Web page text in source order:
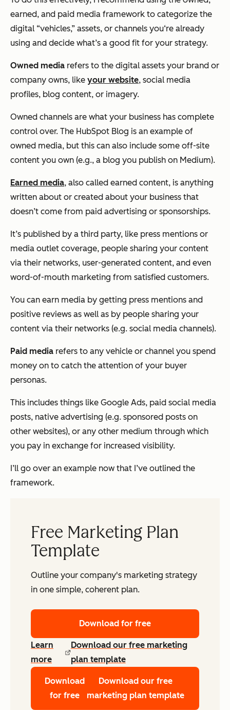
earned, and paid media framework to categorize the
digital “vehicles,” assets, or channels you‘re already
using and decide what’s a good fit for your strategy.
Owned media refers to the digital assets your brand or
company owns, like your website, social media
profiles, blog content, or imagery.
Owned channels are what your business has complete
control over. The HubSpot Blog is an example of
owned media, but this can also include some off-site
content you own (e.g., a blog you publish on Medium).
Earned media, also called earned content, is anything
written about or created about your business that
doesn’t come from paid advertising or sponsorships.
It’s published by a third party, like press mentions or
media outlet coverage, people sharing your content
via their networks, user-generated content, and even
word-of-mouth marketing from satisfied customers.
You can earn media by getting press mentions and
positive reviews as well as by people sharing your
content via their networks (e.g. social media channels).
Paid media refers to any vehicle or channel you spend
money on to catch the attention of your buyer
personas.
This includes things like Google Ads, paid social media
posts, native advertising (e.g. sponsored posts on
other websites), or any other medium through which
you pay in exchange for increased visibility.
I’ll go over an example now that I’ve outlined the
framework.
Free Marketing Plan
Template
Outline your company's marketing strategy
in one simple, coherent plan.
Download for free
Learn
more
Download our free marketing
plan template
Download
for free
Download our free
marketing plan template